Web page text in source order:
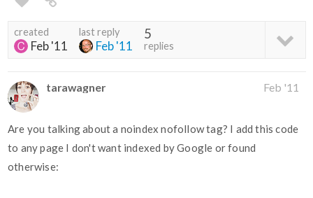
created
Feb '11
last reply
Feb '11
5
replies
tarawagner Feb '11
Are you talking about a noindex nofollow tag? I add this code
to any page I don't want indexed by Google or found
otherwise: